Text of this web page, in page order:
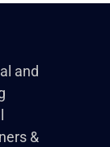
and
&